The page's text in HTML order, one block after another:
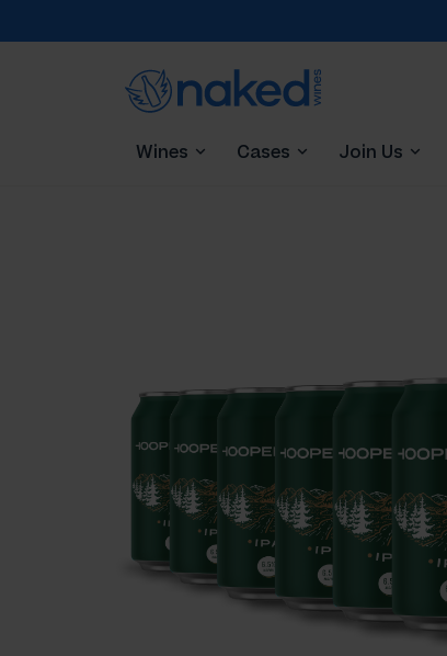
Wines Cases Join Us